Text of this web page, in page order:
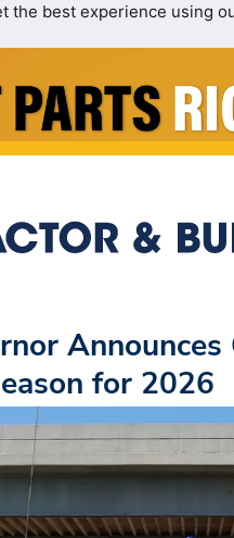
the best experience using
for 2026